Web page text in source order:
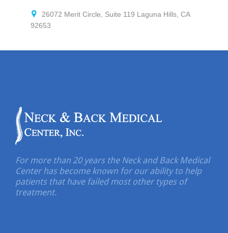

26072 Merit Circle, Suite 119 Laguna Hills, CA
92653
For more than 20 years the Neck and Back Medical
Center has become known for our ability to help
patients that have failed most other types of
treatment.